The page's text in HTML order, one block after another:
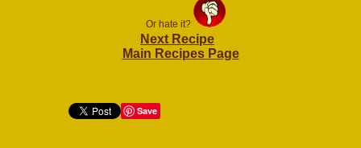
Or hate it?
Next Recipe
Main Recipes Page
Save